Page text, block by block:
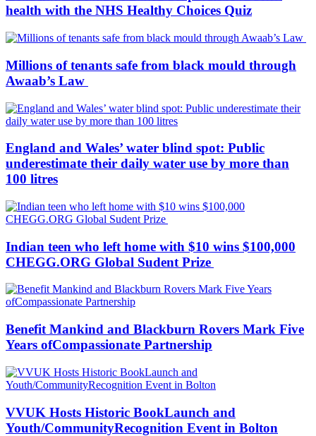
health with the NHS Healthy Choices Quiz
Millions of tenants safe from black mould through
Awaab’s Law
England and Wales’ water blind spot: Public
underestimate their daily water use by more than
100 litres
Indian teen who left home with $10 wins $100,000
CHEGG.ORG Global Sudent Prize
Benefit Mankind and Blackburn Rovers Mark Five
Years ofCompassionate Partnership
VVUK Hosts Historic BookLaunch and
Youth/CommunityRecognition Event in Bolton